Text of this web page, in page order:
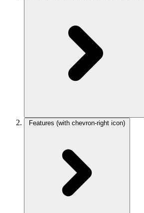
Features (with chevron-right icon)